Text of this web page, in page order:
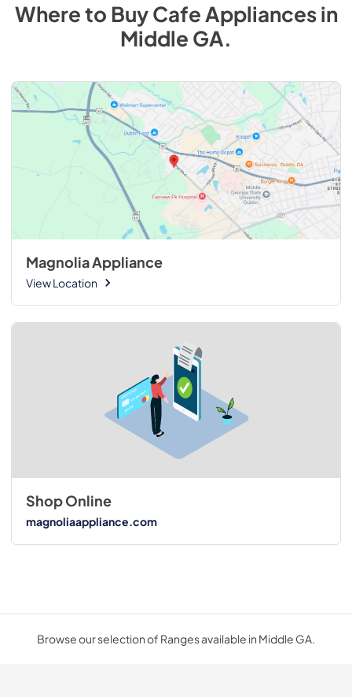
Where to BuyCafeAppliancesin
Middle GA.
Magnolia Appliance
View Location
Shop Online
magnoliaappliance.com
Browse our selection of Ranges available in Middle GA.